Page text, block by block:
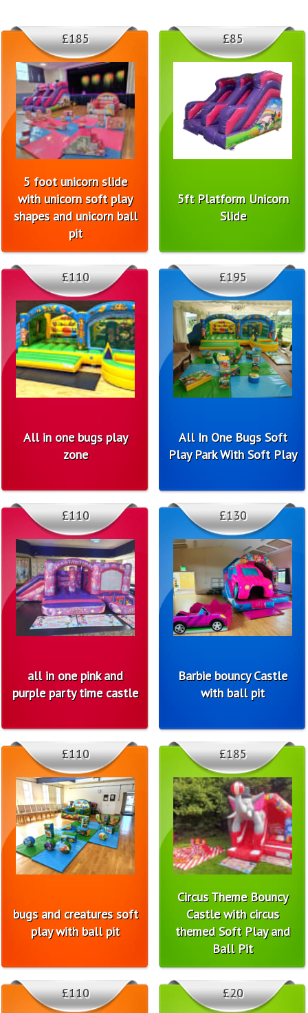
5 foot unicorn slide
with unicorn soft play
shapes and unicorn ball
pit
£185
5ft Platform Unicorn
Slide
£85
All in one bugs play
zone
£110
All In One Bugs Soft
Play Park With Soft Play
£195
all in one pink and
purple party time castle
£110
Barbie bouncy Castle
with ball pit
£130
bugs and creatures soft
play with ball pit
£110
Circus Theme Bouncy
Castle with circus
themed Soft Play and
Ball Pit
£185
£110 £20